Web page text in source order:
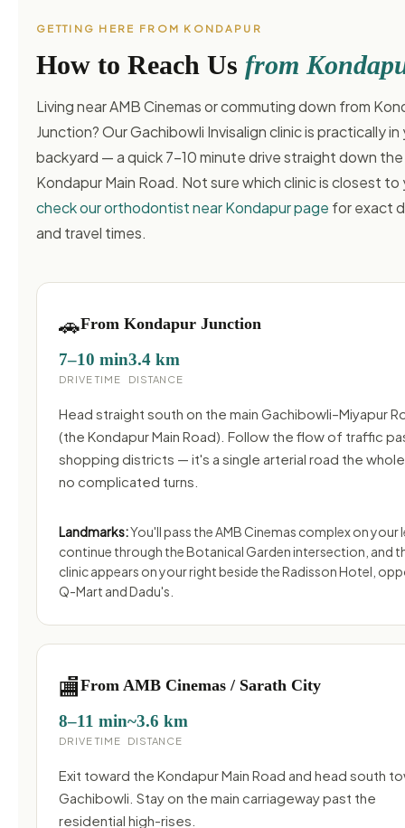
GETTING HERE FROM KONDAPUR
How to Reach Us from
Living near AMB Cinemas or commuting down from
Junction? Our Gachibowli Invisalign clinic is practically in
backyard — a quick 7–10 minute drive straight down the
Kondapur Main Road. Not sure which clinic is closest to
check our orthodontist near Kondapur page for exact
and travel times.
🚗From Kondapur Junction
7–10 min
DRIVE TIME
3.4 km
DISTANCE
Head straight south on the main Gachibowli–Miyapur
(the Kondapur Main Road). Follow the flow of traffic
shopping districts — it's a single arterial road the
no complicated turns.
Landmarks:You'll pass the AMB Cinemas complex on your
continue through the Botanical Garden intersection, and
clinic appears on your right beside the Radisson Hotel,
Q-Mart and Dadu's.
🏬From AMB Cinemas / Sarath City
8–11 min
DRIVE TIME
~3.6 km
DISTANCE
Exit toward the Kondapur Main Road and head south
Gachibowli. Stay on the main carriageway past the
residential high-rises.